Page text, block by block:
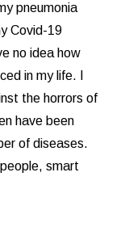
pneumonia
Covid-19
no idea how
in my life. I
the horrors of
have been
of diseases.
smart